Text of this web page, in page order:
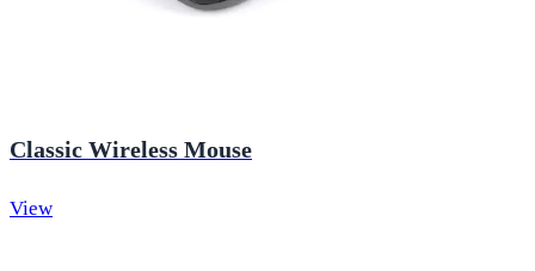
Classic Wireless Mouse
View